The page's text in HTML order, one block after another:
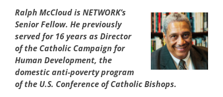
Ralph McCloud is NETWORK’s
Senior Fellow. He previously
served for 16 years as Director
of the Catholic Campaign for
Human Development, the
domestic anti-poverty program
of the U.S. Conference of Catholic Bishops.